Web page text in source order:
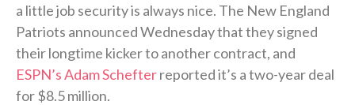
a little job security is always nice. The New England
Patriots announced Wednesday that they signed
their longtime kicker to another contract, and
ESPN’s Adam Schefterreported it’s a two-year deal
for $8.5 million.